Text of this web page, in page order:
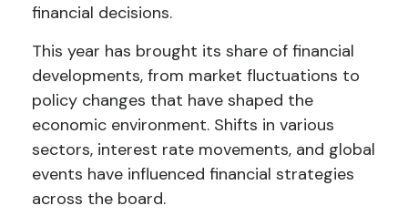
financial decisions.
This year has brought its share of financial
developments, from market fluctuations to
policy changes that have shaped the
economic environment. Shifts in various
sectors, interest rate movements, and global
events have influenced financial strategies
across the board.